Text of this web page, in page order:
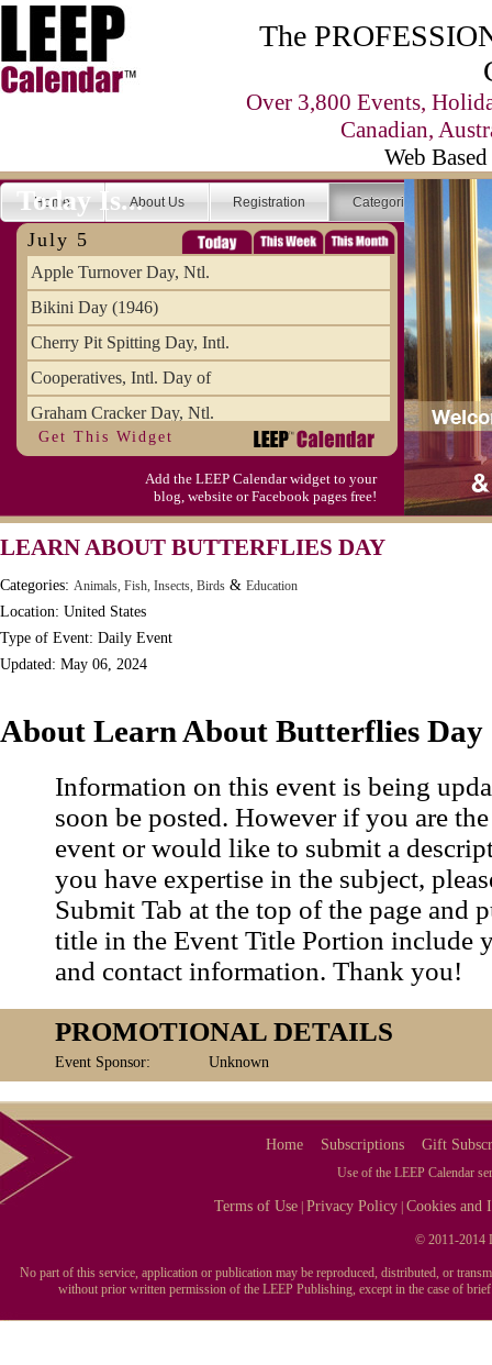
The
Over 3,800 Events,
Canadian,
Web
Home About Us Registration Categories
Today Is...
July 5
Apple Turnover Day, Ntl.
Bikini Day (1946)
Cherry Pit Spitting Day, Intl.
Cooperatives, Intl. Day of
Graham Cracker Day, Ntl.
Hargobind (1595) (S)
Hop-a-Park Day
Moon-1st Quarter
Workaholics Day, Ntl.
Get This Widget
Add the LEEP Calendar widget to your
blog, website or Facebook pages free!
LEARN ABOUT BUTTERFLIES DAY
Categories: Animals, Fish, Insects, Birds & Education
Location: United States
Type of Event: Daily Event
Updated: May 06, 2024
About Learn About Butterflies Day
Information on this event is being
soon be posted. However if you are
event or would like to submit a
you have expertise in the subject,
Submit Tab at the top of the page and
title in the Event Title Portion include
and contact information. Thank you!
PROMOTIONAL DETAILS
Event Sponsor: Unknown
Home Subscriptions Gift
Use of the LEEP Calendar
Terms of Use |Privacy Policy |Cookies and
© 2011-2014
No part of this service, application or publication may be reproduced, distributed, or
without prior written permission of the LEEP Publishing, except in the case of